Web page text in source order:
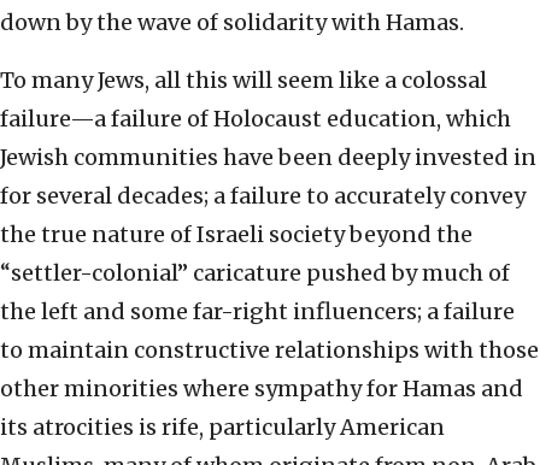
down by the wave of solidarity with Hamas.
To many Jews, all this will seem like a colossal
failure—a failure of Holocaust education, which
Jewish communities have been deeply invested in
for several decades; a failure to accurately convey
the true nature of Israeli society beyond the
“settler-colonial” caricature pushed by much of
the left and some far-right influencers; a failure
to maintain constructive relationships with those
other minorities where sympathy for Hamas and
its atrocities is rife, particularly American